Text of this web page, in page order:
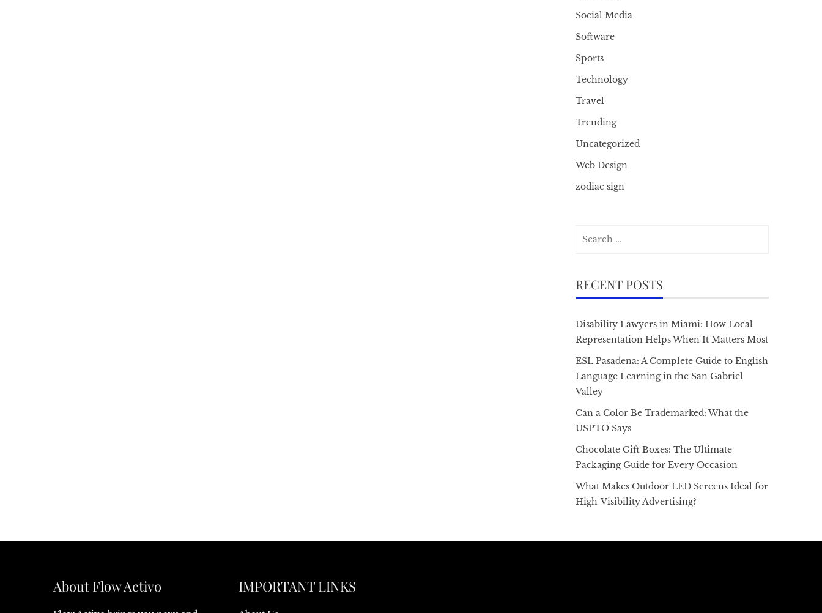
Social Media
Software
Sports
Technology
Travel
Trending
Uncategorized
Web Design
zodiac sign
RECENT POSTS
Disability Lawyers in Miami: How Local
Representation Helps When It Matters Most
ESL Pasadena: A Complete Guide to English
Language Learning in the San Gabriel
Valley
Can a Color Be Trademarked: What the
USPTO Says
Chocolate Gift Boxes: The Ultimate
Packaging Guide for Every Occasion
What Makes Outdoor LED Screens Ideal for
High-Visibility Advertising?
About Flow Activo IMPORTANT LINKS